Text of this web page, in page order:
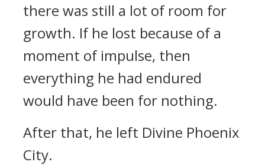
there was still a lot of room for
growth. If he lost because of a
moment of impulse, then
everything he had endured
would have been for nothing.
After that, he left Divine Phoenix
City.